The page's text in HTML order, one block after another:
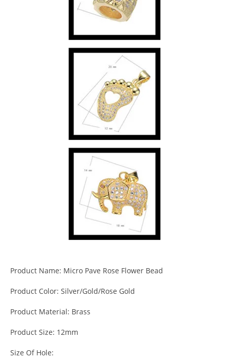
Product Name: Micro Pave Rose Flower Bead
Product Color: Silver/Gold/Rose Gold
Product Material: Brass
Product Size: 12mm
Size Of Hole: